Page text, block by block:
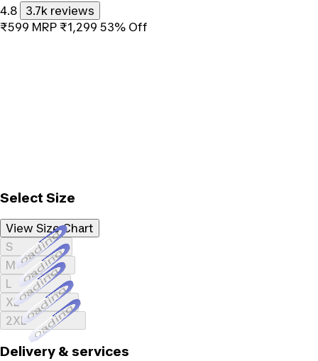
4.8
3.7k reviews
₹599 MRP ₹1,299 53% Off
Select Size
View Size Chart
SLoading...
MLoading...
LLoading...
XLLoading...
2XLLoading...
Delivery & services